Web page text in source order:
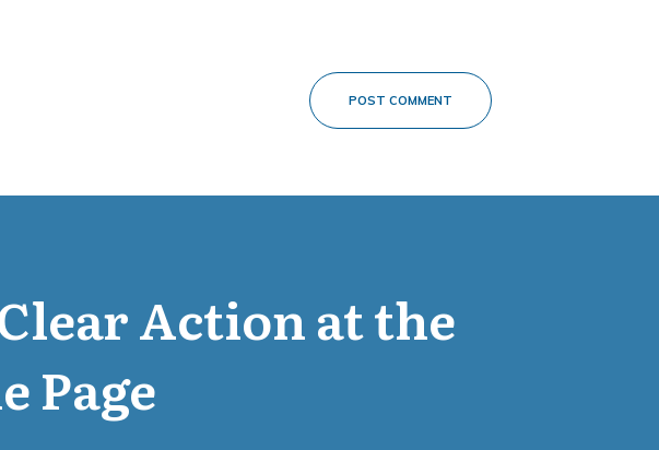
POST COMMENT
Action at the
Page